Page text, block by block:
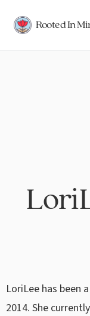
Rooted In
LoriLee has been
2014. She